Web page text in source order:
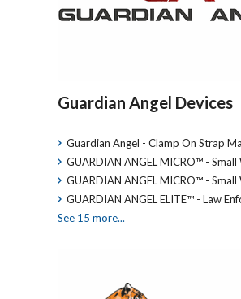
Guardian Angel Devices
Guardian Angel - Clamp On Strap
GUARDIAN ANGEL MICRO™ - Small
GUARDIAN ANGEL MICRO™ - Small
GUARDIAN ANGEL ELITE™ - Law
See 15 more...